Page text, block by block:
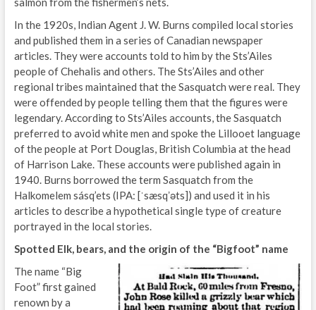
In the 1920s, Indian Agent J. W. Burns compiled local stories
and published them in a series of Canadian newspaper
articles. They were accounts told to him by the Sts’Ailes
people of Chehalis and others. The Sts’Ailes and other
regional tribes maintained that the Sasquatch were real. They
were offended by people telling them that the figures were
legendary. According to Sts’Ailes accounts, the Sasquatch
preferred to avoid white men and spoke the Lillooet language
of the people at Port Douglas, British Columbia at the head
of Harrison Lake. These accounts were published again in
1940. Burns borrowed the term Sasquatch from the
Halkomelem sásq’ets (IPA: [ˈsæsqʼəts]) and used it in his
articles to describe a hypothetical single type of creature
portrayed in the local stories.
Spotted Elk, bears, and the origin of the “Bigfoot” name
The name “Big
Foot” first gained
renown by a